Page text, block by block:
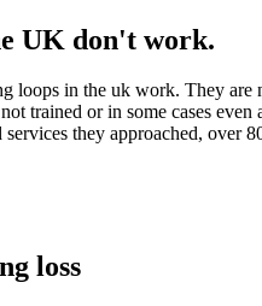
UK don't work.
loops in the uk work. They
trained or in some cases
they approached,
loss